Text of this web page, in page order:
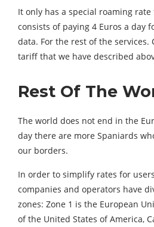
It only has a special roaming
consists of paying 4 Euros a day
data. For the rest of the services.
tariff that we have described
Rest Of The
The world does not end in the
day there are more Spaniards
our borders.
In order to simplify rates for
companies and operators have
zones: Zone 1 is the European
of the United States of America,